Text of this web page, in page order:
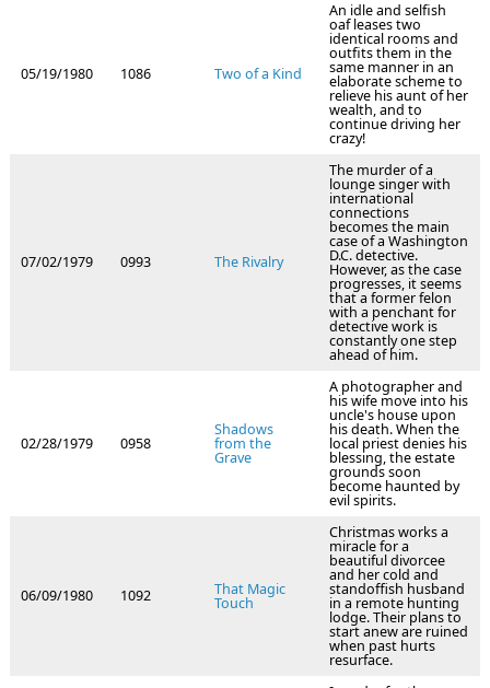
05/19/1980 1086 Two of a Kind
An idle and selfish
oaf leases two
identical rooms and
outfits them in the
same manner in an
elaborate scheme to
relieve his aunt of her
wealth, and to
continue driving her
crazy!
07/02/1979 0993 The Rivalry
The murder of a
lounge singer with
international
connections
becomes the main
case of a Washington
D.C. detective.
However, as the case
progresses, it seems
that a former felon
with a penchant for
detective work is
constantly one step
ahead of him.
02/28/1979 0958
Shadows
from the
Grave
A photographer and
his wife move into his
uncle's house upon
his death. When the
local priest denies his
blessing, the estate
grounds soon
become haunted by
evil spirits.
06/09/1980 1092 That Magic
Touch
Christmas works a
miracle for a
beautiful divorcee
and her cold and
standoffish husband
in a remote hunting
lodge. Their plans to
start anew are ruined
when past hurts
resurface.